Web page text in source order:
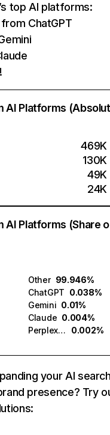
top AI platforms:
ChatGPT
AI Platforms
469K
130K
49K
24K
AI Platforms (Share
Other 99.946%
ChatGPT 0.038%
Gemini 0.01%
Claude 0.004%
Perplexity
0.002%
your AI
presence? Try